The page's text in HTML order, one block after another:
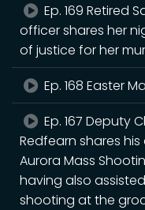
Ep. 169 Retired
officer shares her
of justice for her
Ep. 168 Easter
Ep. 167 Deputy
Redfearn shares
Aurora Mass
having also
shooting at the